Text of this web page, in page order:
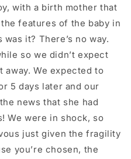
with a birth mother that
features of the baby in
it? There’s no way.
so we didn’t expect
away. We expected to
5 days later and our
news that she had
We were in shock, so
just given the fragility
you’re chosen, the